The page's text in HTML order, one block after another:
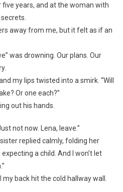
years, and at the woman with
away from me, but it felt as if an
was drowning. Our plans. Our
my lips twisted into a smirk. “Will
Or one each?”
out his hands.
not now. Lena, leave.”
replied calmly, folding her
a child. And I won’t let
my back hit the cold hallway wall.